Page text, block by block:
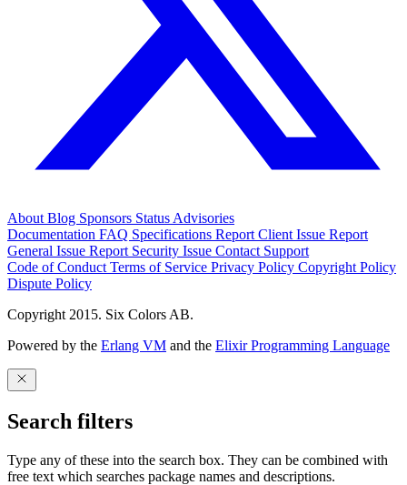
About Blog Sponsors Status Advisories
Documentation FAQ Specifications Report Client Issue Report
General Issue Report Security Issue Contact Support
Code of Conduct Terms of Service Privacy Policy Copyright Policy
Dispute Policy
Copyright 2015. Six Colors AB.
Powered by the Erlang VM and the Elixir Programming Language
Search filters
Type any of these into the search box. They can be combined with
free text which searches package names and descriptions.